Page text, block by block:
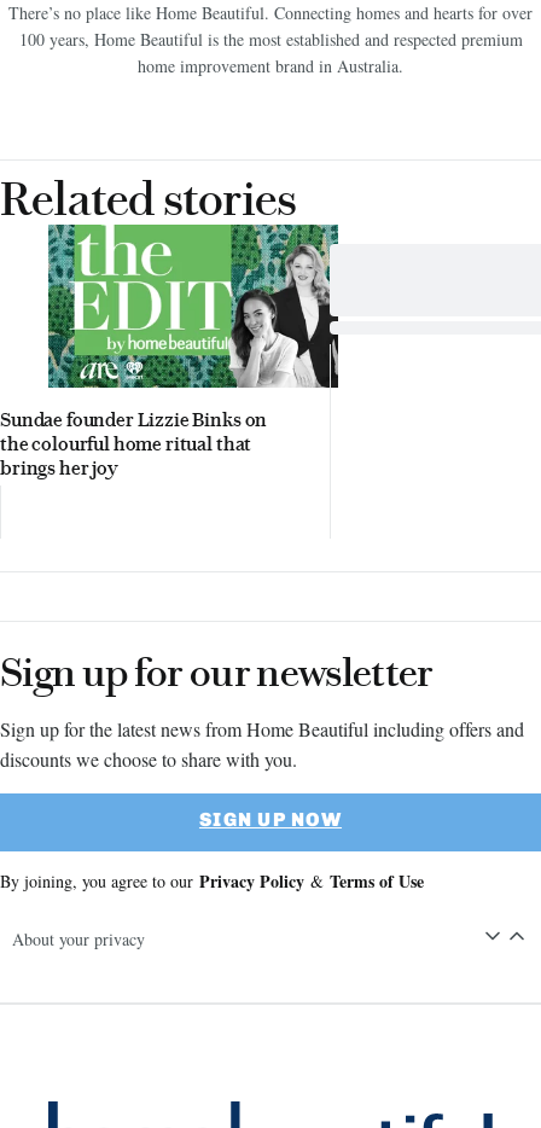
There’s no place like Home Beautiful. Connecting homes and hearts for over
100 years, Home Beautiful is the most established and respected premium
home improvement brand in Australia.
Related stories
Sundae founder Lizzie Binks on
the colourful home ritual that
brings her joy
Sign up for our newsletter
Sign up for the latest news from Home Beautiful including offers and
discounts we choose to share with you.
SIGN UP NOW
By joining, you agree to our Privacy Policy & Terms of Use
About your privacy